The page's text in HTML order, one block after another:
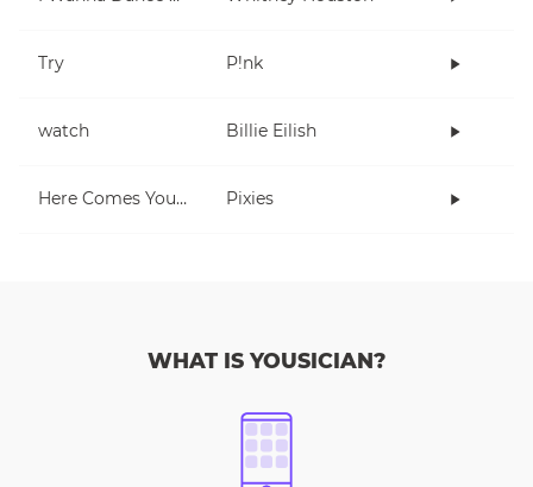
Try P!nk
watch Billie Eilish
Here Comes Your Man Pixies
WHAT IS YOUSICIAN?